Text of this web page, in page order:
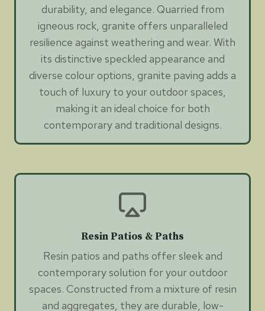
durability, and elegance. Quarried from
igneous rock, granite offers unparalleled
resilience against weathering and wear. With
its distinctive speckled appearance and
diverse colour options, granite paving adds a
touch of luxury to your outdoor spaces,
making it an ideal choice for both
contemporary and traditional designs.
Resin Patios & Paths
Resin patios and paths offer sleek and
contemporary solution for your outdoor
spaces. Constructed from a mixture of resin
and aggregates, they are durable, low-